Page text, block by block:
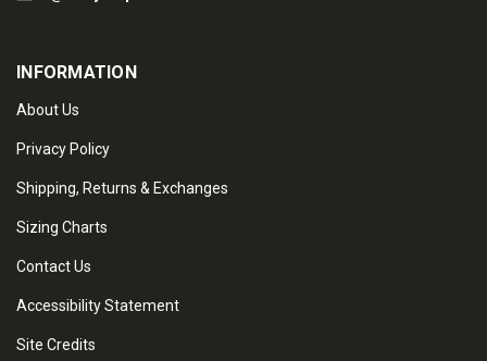
INFORMATION
About Us
Privacy Policy
Shipping, Returns & Exchanges
Sizing Charts
Contact Us
Accessibility Statement
Site Credits